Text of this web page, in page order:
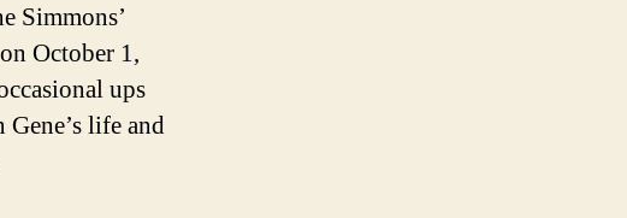
Simmons’
October 1,
ups
Gene’s life and